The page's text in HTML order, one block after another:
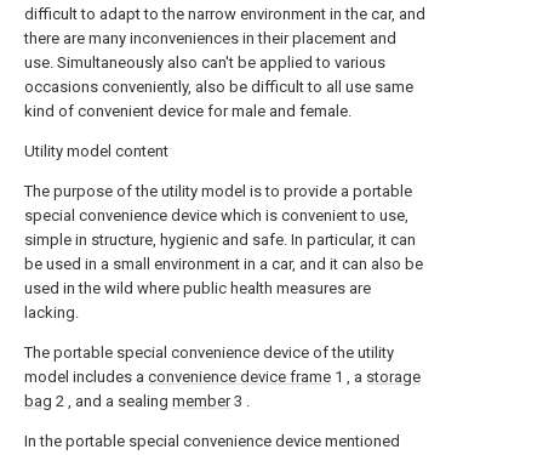
difficult to adapt to the narrow environment in the car, and
there are many inconveniences in their placement and
use. Simultaneously also can't be applied to various
occasions conveniently, also be difficult to all use same
kind of convenient device for male and female.
Utility model content
The purpose of the utility model is to provide a portable
special convenience device which is convenient to use,
simple in structure, hygienic and safe. In particular, it can
be used in a small environment in a car, and it can also be
used in the wild where public health measures are
lacking.
The portable special convenience device of the utility
model includes a convenience device frame 1 , a storage
bag 2 , and a sealing member3 .
In the portable special convenience device mentioned